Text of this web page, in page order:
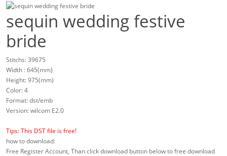
sequin wedding festive
bride
Stitchs: 39675
Width : 645(mm)
Height: 975(mm)
Color: 4
Format: dst/emb
Version: wilcom E2.0
Tips: This DST file is free!
how to download:
Free Register Account, Than click download button below to free download